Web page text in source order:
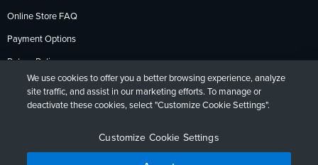
Online Store FAQ
Payment Options
Return Policy
DeutschFrançaisEspañol日本語
We use cookies to offer you a better browsing experience, analyze
site traffic, and assist in our marketing efforts. To manage or
deactivate these cookies, select "Customize Cookie Settings".
Customize Cookie Settings